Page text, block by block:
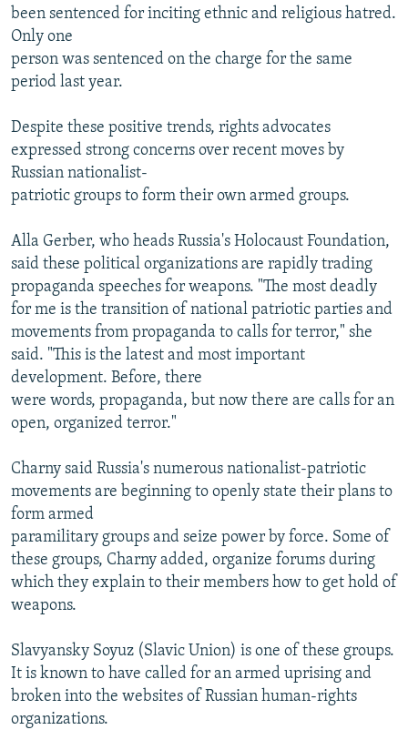
been sentenced for inciting ethnic and religious hatred.
Only one
person was sentenced on the charge for the same
period last year.
Despite these positive trends, rights advocates
expressed strong concerns over recent moves by
Russian nationalist-
patriotic groups to form their own armed groups.
Alla Gerber, who heads Russia's Holocaust Foundation,
said these political organizations are rapidly trading
propaganda speeches for weapons. "The most deadly
for me is the transition of national patriotic parties and
movements from propaganda to calls for terror," she
said. "This is the latest and most important
development. Before, there
were words, propaganda, but now there are calls for an
open, organized terror."
Charny said Russia's numerous nationalist-patriotic
movements are beginning to openly state their plans to
form armed
paramilitary groups and seize power by force. Some of
these groups, Charny added, organize forums during
which they explain to their members how to get hold of
weapons.
Slavyansky Soyuz (Slavic Union) is one of these groups.
It is known to have called for an armed uprising and
broken into the websites of Russian human-rights
organizations.